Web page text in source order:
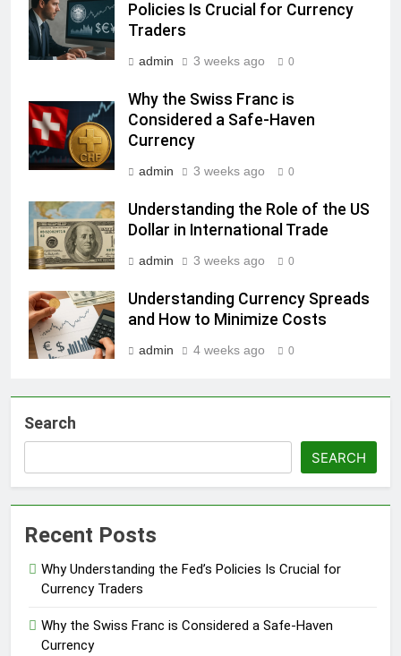
Policies Is Crucial for Currency
Traders
admin 3 weeks ago 0
Why the Swiss Franc is
Considered a Safe-Haven
Currency
admin 3 weeks ago 0
Understanding the Role of the US
Dollar in International Trade
admin 3 weeks ago 0
Understanding Currency Spreads
and How to Minimize Costs
admin 4 weeks ago 0
Search
SEARCH
Recent Posts
Why Understanding the Fed’s Policies Is Crucial for
Currency Traders
Why the Swiss Franc is Considered a Safe-Haven
Currency